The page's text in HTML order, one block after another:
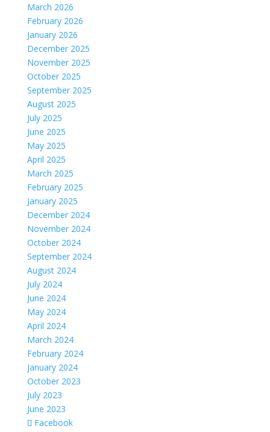
March 2026
February 2026
January 2026
December 2025
November 2025
October 2025
September 2025
August 2025
July 2025
June 2025
May 2025
April 2025
March 2025
February 2025
January 2025
December 2024
November 2024
October 2024
September 2024
August 2024
July 2024
June 2024
May 2024
April 2024
March 2024
February 2024
January 2024
October 2023
July 2023
June 2023
Facebook